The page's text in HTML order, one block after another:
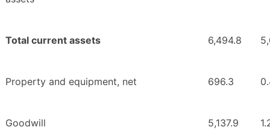
Total current assets 6,494.8
Property and equipment, net 696.3
Goodwill 5,137.9